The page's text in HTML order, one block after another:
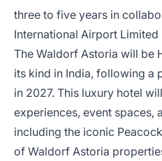
three to five years in
International Airport Limited
The Waldorf Astoria will be
its kind in India, following a
in 2027. This luxury hotel
experiences, event spaces,
including the iconic
of Waldorf Astoria